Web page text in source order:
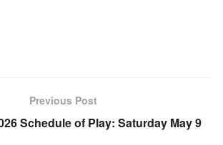
Previous Post
Schedule of Play: Saturday May 9